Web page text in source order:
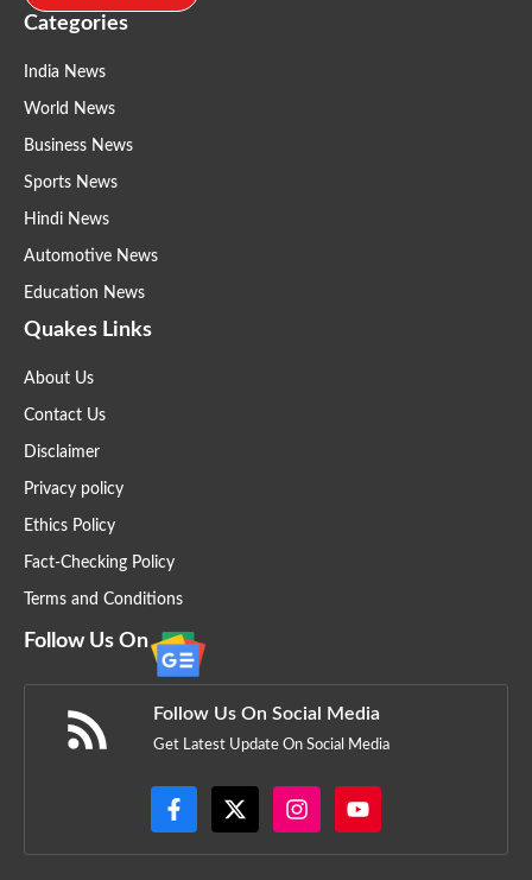
Categories
India News
World News
Business News
Sports News
Hindi News
Automotive News
Education News
Quakes Links
About Us
Contact Us
Disclaimer
Privacy policy
Ethics Policy
Fact-Checking Policy
Terms and Conditions
Follow Us On
Follow Us On Social Media
Get Latest Update On Social Media